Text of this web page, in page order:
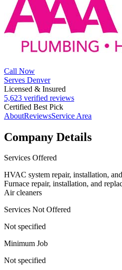
Call Now
Serves Denver
Licensed & Insured
5,623 verified reviews
Certified Best Pick
AboutReviewsService Area
Company Details
Services Offered
HVAC system repair, installation,
Furnace repair, installation, and
Air cleaners
Services Not Offered
Not specified
Minimum Job
Not specified